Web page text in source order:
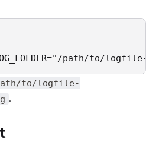
path/to/
to/logfile-
.